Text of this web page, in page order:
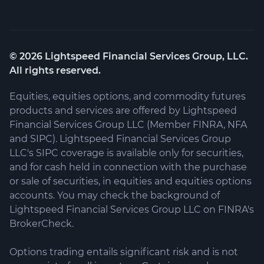
© 2026 Lightspeed Financial Services Group, LLC.
All rights reserved.
Equities, equities options, and commodity futures
products and services are offered by Lightspeed
Financial Services Group LLC (Member FINRA, NFA
and SIPC). Lightspeed Financial Services Group
LLC's SIPC coverage is available only for securities,
and for cash held in connection with the purchase
or sale of securities, in equities and equities options
accounts. You may check the background of
Lightspeed Financial Services Group LLC on FINRA's
BrokerCheck.
Options trading entails significant risk and is not